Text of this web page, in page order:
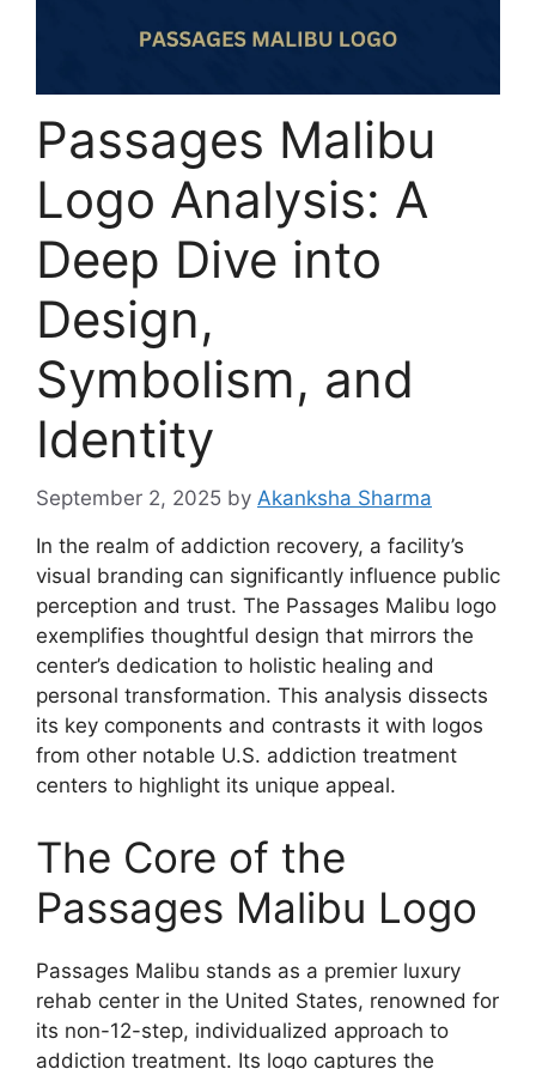
Passages Malibu
Logo Analysis: A
Deep Dive into
Design,
Symbolism, and
Identity
September 2, 2025 by Akanksha Sharma
In the realm of addiction recovery, a facility’s
visual branding can significantly influence public
perception and trust. The Passages Malibu logo
exemplifies thoughtful design that mirrors the
center’s dedication to holistic healing and
personal transformation. This analysis dissects
its key components and contrasts it with logos
from other notable U.S. addiction treatment
centers to highlight its unique appeal.
The Core of the
Passages Malibu Logo
Passages Malibu stands as a premier luxury
rehab center in the United States, renowned for
its non-12-step, individualized approach to
addiction treatment. Its logo captures the